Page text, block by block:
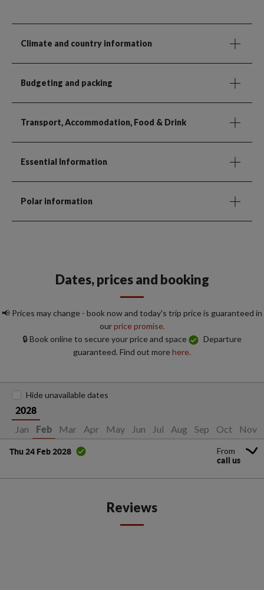
Climate and country information
Budgeting and packing
Transport, Accommodation, Food & Drink
Essential Information
Polar information
Dates, prices and booking
📢 Prices may change - book now and today's trip price is guaranteed in
ourprice promise.
🔒 Book online to secure your price and space
Departure
guaranteed. Find out morehere.
2028
Jan Feb Mar Apr May Jun Jul Aug Sep Oct Nov
Hide unavailable dates
Thu 24 Feb 2028 From
call us
Reviews